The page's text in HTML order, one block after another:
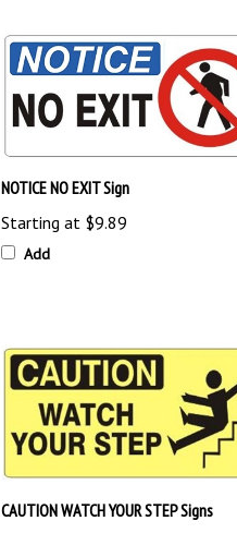
NOTICE NO EXIT Sign
Starting at$9.89
Add
CAUTION WATCH YOUR STEP Signs
Starting at$9.89